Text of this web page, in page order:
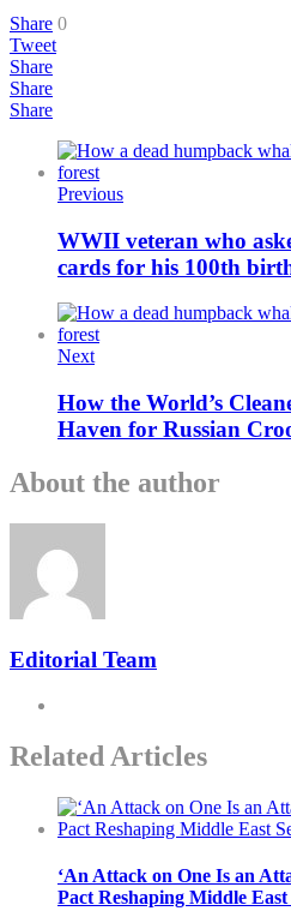
Share 0
Tweet
Share
Share
Share
Previous
WWII veteran who
cards for his 100th
Next
How the World’s
Haven for Russian
About the author
Editorial Team
Related Articles
‘An Attack on One Is an
Pact Reshaping Middle